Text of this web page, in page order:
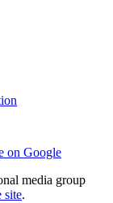
on Google
media group
site.